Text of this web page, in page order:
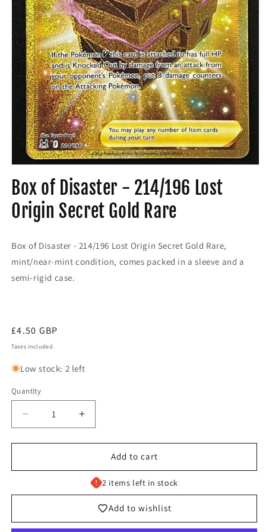
1
in
modal
Box of Disaster - 214/196 Lost
Origin Secret Gold Rare
Box of Disaster - 214/196 Lost Origin Secret Gold Rare,
mint/near-mint condition, comes packed in a sleeve and a
semi-rigid case.
Regular
price
£4.50 GBP
Taxes included.
Low stock: 2 left
Quantity
Decrease
quantity
for
of
-
Increase
quantity
for
of
Disaster
-
214/196
Add to cart
2 items left in stock
Add to wishlist